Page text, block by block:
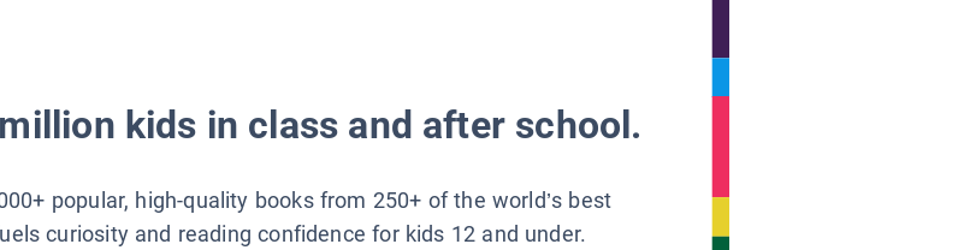
kids in class and after school.
popular, high-quality books from 250+ of the world’s best
curiosity and reading confidence for kids 12 and under.